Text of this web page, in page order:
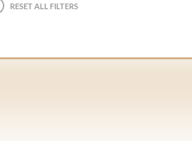
RESET ALL FILTERS